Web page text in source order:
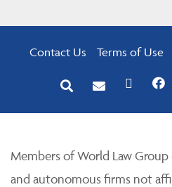
Contact Us Terms of Use
Members of World Law
and autonomous firms not